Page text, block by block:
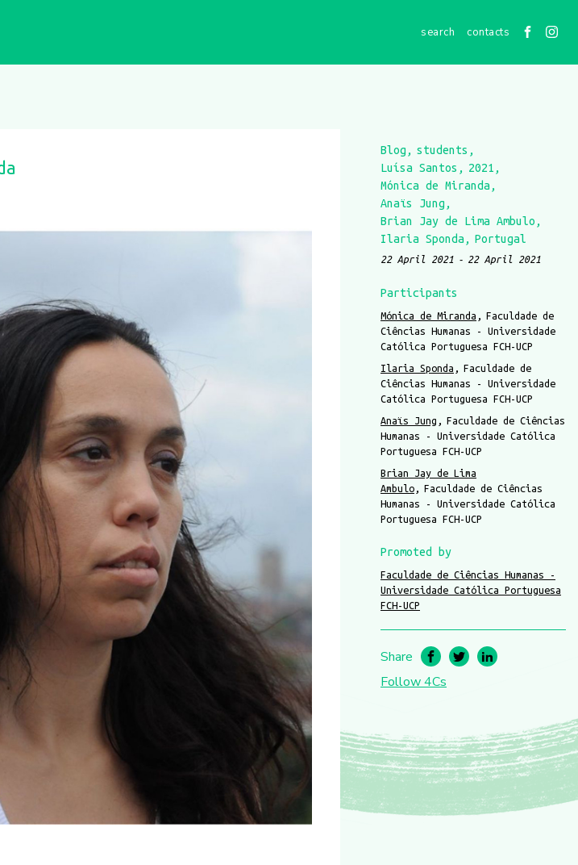
contacts
Blog
students
Luísa Santos
2021
Mónica de Miranda
Anaïs Jung
Brian Jay de Lima Ambulo
Ilaria Sponda
Portugal
22 April 2021 22 April 2021
Participants
Mónica de Miranda
Faculdade de
Ciências Humanas - Universidade
Católica Portuguesa FCH-UCP
Ilaria Sponda
Faculdade de
Ciências Humanas - Universidade
Católica Portuguesa FCH-UCP
Anaïs Jung
Faculdade de Ciências
Humanas - Universidade Católica
Portuguesa FCH-UCP
Brian Jay de Lima
Ambulo
Faculdade de Ciências
Humanas - Universidade Católica
Portuguesa FCH-UCP
Promoted by
Faculdade de Ciências Humanas -
Universidade Católica Portuguesa
FCH-UCP
Share
Follow 4Cs